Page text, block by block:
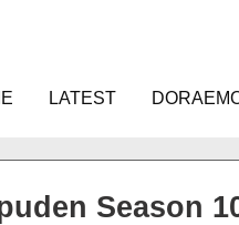
LATEST
Season